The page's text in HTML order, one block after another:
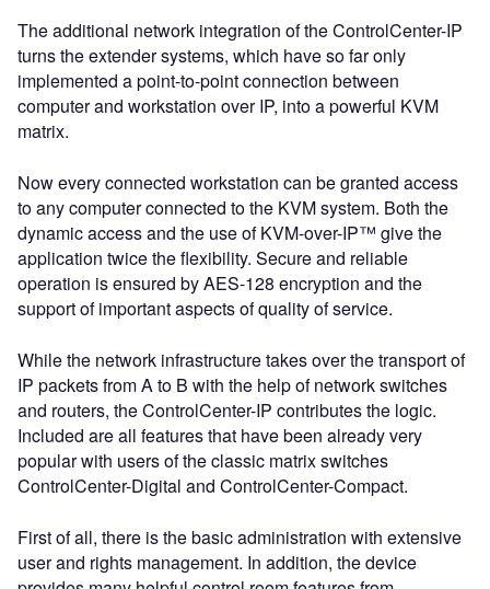
The additional network integration of the ControlCenter-IP
turns the extender systems, which have so far only
implemented a point-to-point connection between
computer and workstation over IP, into a powerful KVM
matrix.
Now every connected workstation can be granted access
to any computer connected to the KVM system. Both the
dynamic access and the use of KVM-over-IP™ give the
application twice the flexibility. Secure and reliable
operation is ensured by AES-128 encryption and the
support of important aspects of quality of service.
While the network infrastructure takes over the transport of
IP packets from A to B with the help of network switches
and routers, the ControlCenter-IP contributes the logic.
Included are all features that have been already very
popular with users of the classic matrix switches
ControlCenter-Digital and ControlCenter-Compact.
First of all, there is the basic administration with extensive
user and rights management. In addition, the device